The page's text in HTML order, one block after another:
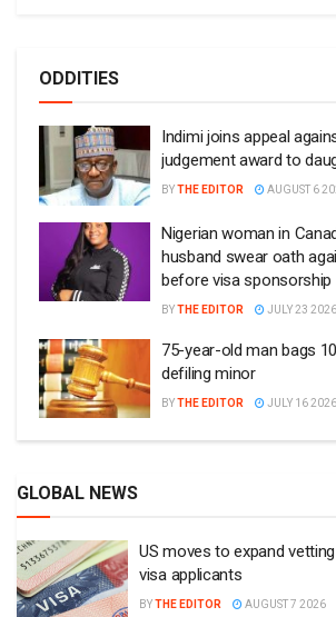
ODDITIES
Indimi joins appeal
judgement award to
BYTHE EDITOR AUGUST 6
Nigerian woman in
husband swear oath
before visa sponsorship
BYTHE EDITOR JULY 23 2026
75-year-old man bags
defiling minor
BYTHE EDITOR JULY 16 2026
GLOBAL NEWS
US moves to expand
visa applicants
BYTHE EDITOR AUGUST 7 2026